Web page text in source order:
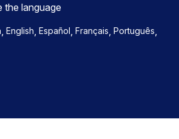
the language
, English, Español, Français, Português,